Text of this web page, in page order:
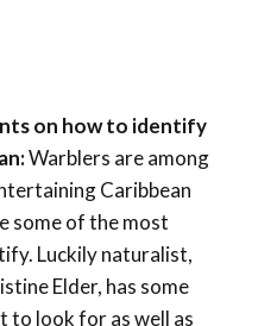
on how to identify
Warblers are among
Caribbean
some of the most
Luckily naturalist,
Elder, has some
to look for as well as